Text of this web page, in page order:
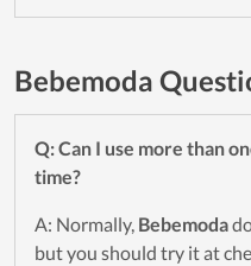
Bebemoda
Q: Can I use more than
time?
A: Normally, Bebemoda
but you should try it at